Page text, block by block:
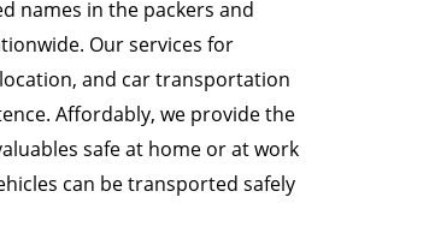
names in the packers and
Our services for
and car transportation
Affordably, we provide the
safe at home or at work
can be transported safely